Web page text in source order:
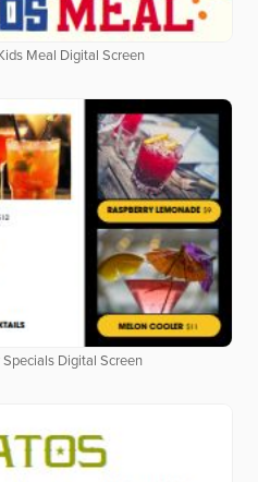
Meal Digital Screen
Digital Screen